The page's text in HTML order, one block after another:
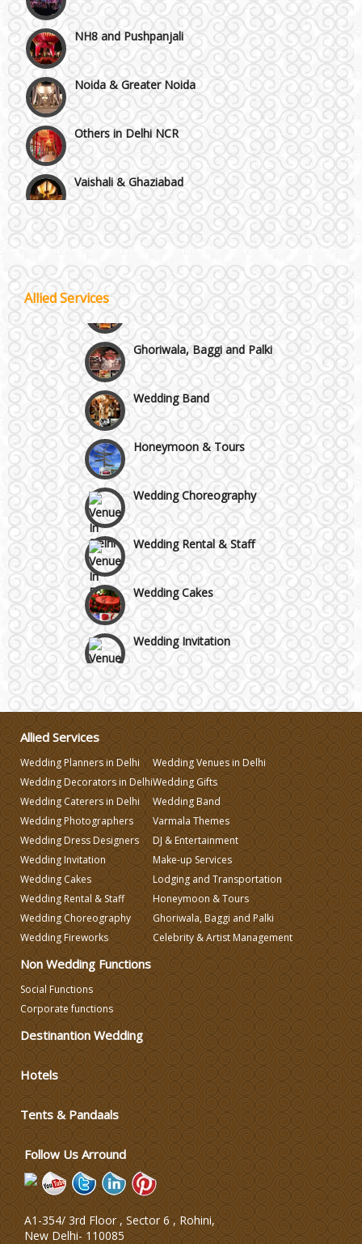
NH8 and Pushpanjali
Noida & Greater Noida
Others in Delhi NCR
Vaishali & Ghaziabad
Wazirpur & GT Industrial Area
Chattarpur and MG Road
Faridabad and Ballabhgarh
GT Karnal Road
Gurgaon
Allied Services Wedding Fireworks
Ghoriwala, Baggi and Palki
Wedding Band
Honeymoon & Tours
Wedding Choreography
Wedding Rental & Staff
Wedding Cakes
Wedding Invitation
Wedding Gifts
Wedding Planning
Wedding Caterers in Delhi
Wedding Decorators in Delhi
Wedding Photographers
DJ & Entertainment
Lodging and Transportation
Celebrity & Artist
Management
Allied Services
Wedding Planners in Delhi
Wedding Decorators in Delhi
Wedding Caterers in Delhi
Wedding Photographers
Wedding Dress Designers
Wedding Invitation
Wedding Cakes
Wedding Rental & Staff
Wedding Choreography
Wedding Fireworks
Wedding Venues in Delhi
Wedding Gifts
Wedding Band
Varmala Themes
DJ & Entertainment
Make-up Services
Lodging and Transportation
Honeymoon & Tours
Ghoriwala, Baggi and Palki
Celebrity & Artist Management
Non Wedding Functions
Social Functions
Corporate functions
Destinantion Wedding
Hotels
Tents & Pandaals
Follow Us Arround
A1-354/ 3rd Floor , Sector 6 , Rohini,
New Delhi- 110085